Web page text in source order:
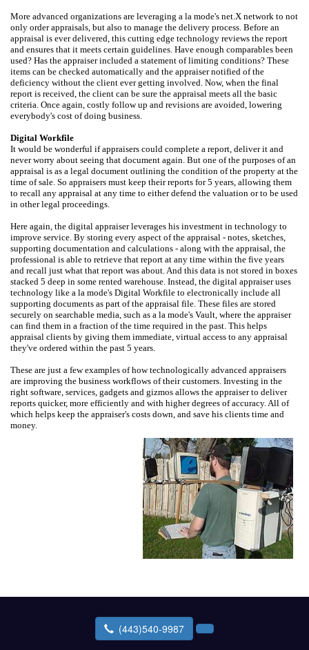
More advanced organizations are leveraging a la mode's net.X network to not
only order appraisals, but also to manage the delivery process. Before an
appraisal is ever delivered, this cutting edge technology reviews the report
and ensures that it meets certain guidelines. Have enough comparables been
used? Has the appraiser included a statement of limiting conditions? These
items can be checked automatically and the appraiser notified of the
deficiency without the client ever getting involved. Now, when the final
report is received, the client can be sure the appraisal meets all the basic
criteria. Once again, costly follow up and revisions are avoided, lowering
everybody's cost of doing business.
Digital Workfile
It would be wonderful if appraisers could complete a report, deliver it and
never worry about seeing that document again. But one of the purposes of an
appraisal is as a legal document outlining the condition of the property at the
time of sale. So appraisers must keep their reports for 5 years, allowing them
to recall any appraisal at any time to either defend the valuation or to be used
in other legal proceedings.
Here again, the digital appraiser leverages his investment in technology to
improve service. By storing every aspect of the appraisal - notes, sketches,
supporting documentation and calculations - along with the appraisal, the
professional is able to retrieve that report at any time within the five years
and recall just what that report was about. And this data is not stored in boxes
stacked 5 deep in some rented warehouse. Instead, the digital appraiser uses
technology like a la mode's Digital Workfile to electronically include all
supporting documents as part of the appraisal file. These files are stored
securely on searchable media, such as a la mode's Vault, where the appraiser
can find them in a fraction of the time required in the past. This helps
appraisal clients by giving them immediate, virtual access to any appraisal
they've ordered within the past 5 years.
These are just a few examples of how technologically advanced appraisers
are improving the business workflows of their customers. Investing in the
right software, services, gadgets and gizmos allows the appraiser to deliver
reports quicker, more efficiently and with higher degrees of accuracy. All of
which helps keep the appraiser's costs down, and save his clients time and
money.
(443)540-9987